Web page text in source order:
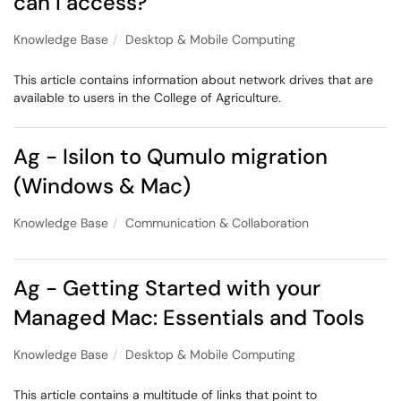
Knowledge Base Desktop & Mobile Computing
This article contains information about network drives that are
available to users in the College of Agriculture.
Ag - Isilon to Qumulo migration
(Windows & Mac)
Knowledge Base Communication & Collaboration
Ag - Getting Started with your
Managed Mac: Essentials and Tools
Knowledge Base Desktop & Mobile Computing
This article contains a multitude of links that point to